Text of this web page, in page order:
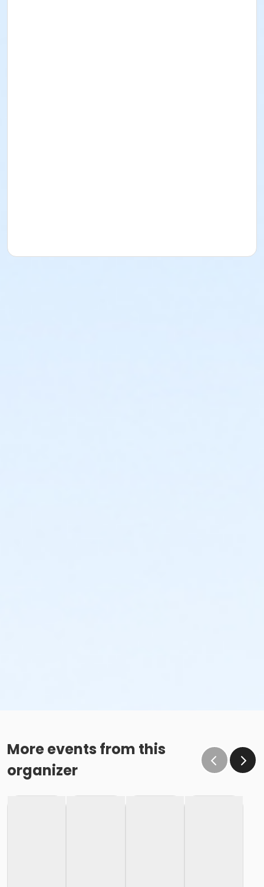
More events from this
organizer